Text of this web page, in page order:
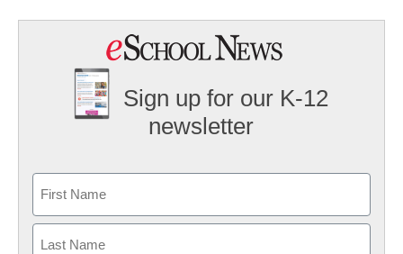
Sign up for our K-12
newsletter
First